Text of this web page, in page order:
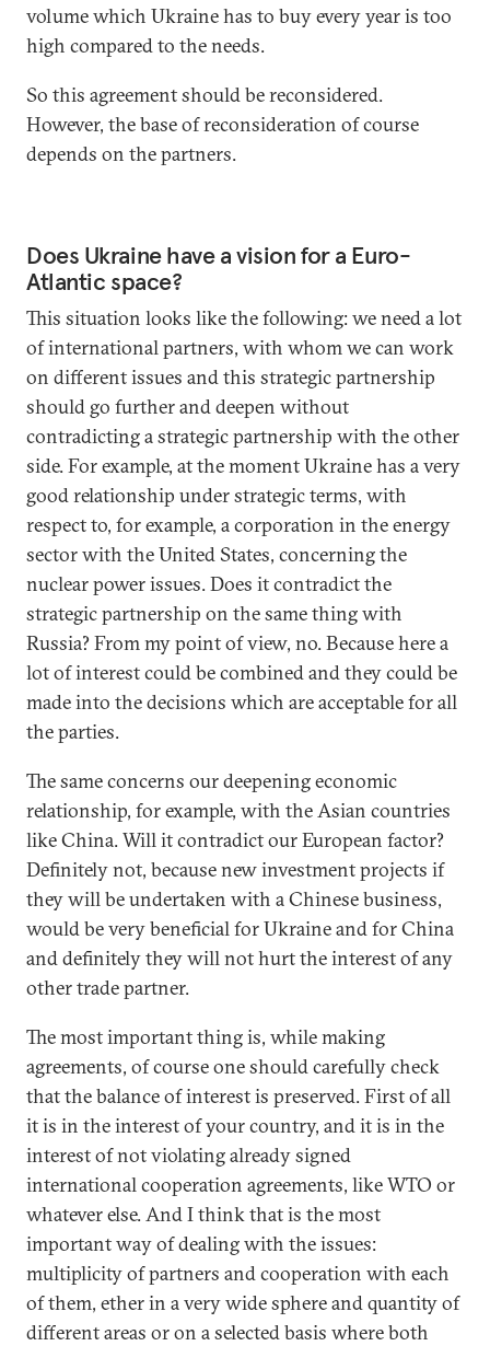
volume which Ukraine has to buy every year is too
high compared to the needs.
So this agreement should be reconsidered.
However, the base of reconsideration of course
depends on the partners.
Does Ukraine have a vision for a Euro-
Atlantic space?
This situation looks like the following: we need a lot
of international partners, with whom we can work
on different issues and this strategic partnership
should go further and deepen without
contradicting a strategic partnership with the other
side. For example, at the moment Ukraine has a very
good relationship under strategic terms, with
respect to, for example, a corporation in the energy
sector with the United States, concerning the
nuclear power issues. Does it contradict the
strategic partnership on the same thing with
Russia? From my point of view, no. Because here a
lot of interest could be combined and they could be
made into the decisions which are acceptable for all
the parties.
The same concerns our deepening economic
relationship, for example, with the Asian countries
like China. Will it contradict our European factor?
Definitely not, because new investment projects if
they will be undertaken with a Chinese business,
would be very beneficial for Ukraine and for China
and definitely they will not hurt the interest of any
other trade partner.
The most important thing is, while making
agreements, of course one should carefully check
that the balance of interest is preserved. First of all
it is in the interest of your country, and it is in the
interest of not violating already signed
international cooperation agreements, like WTO or
whatever else. And I think that is the most
important way of dealing with the issues:
multiplicity of partners and cooperation with each
of them, ether in a very wide sphere and quantity of
different areas or on a selected basis where both